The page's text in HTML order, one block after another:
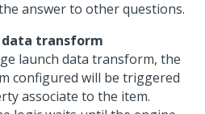
answer to other questions.
transform
launch data transform, the
configured will be triggered
associate to the item.